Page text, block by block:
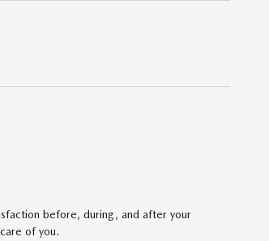
before, during, and after your
of you.